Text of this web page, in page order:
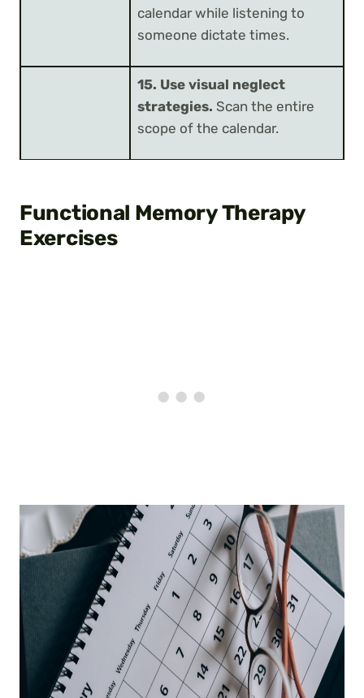
calendar while listening to
someone dictate times.
15. Use visual neglect
strategies. Scan the entire
scope of the calendar.
Functional Memory Therapy
Exercises